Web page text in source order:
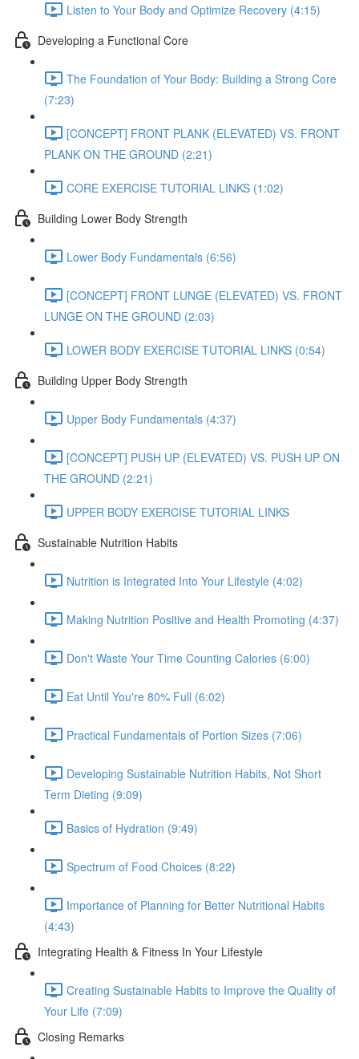
Listen to Your Body and Optimize Recovery (4:15)
Developing a Functional Core
The Foundation of Your Body: Building a Strong Core
(7:23)
[CONCEPT] FRONT PLANK (ELEVATED) VS. FRONT
PLANK ON THE GROUND (2:21)
CORE EXERCISE TUTORIAL LINKS (1:02)
Building Lower Body Strength
Lower Body Fundamentals (6:56)
[CONCEPT] FRONT LUNGE (ELEVATED) VS. FRONT
LUNGE ON THE GROUND (2:03)
LOWER BODY EXERCISE TUTORIAL LINKS (0:54)
Building Upper Body Strength
Upper Body Fundamentals (4:37)
[CONCEPT] PUSH UP (ELEVATED) VS. PUSH UP ON
THE GROUND (2:21)
UPPER BODY EXERCISE TUTORIAL LINKS
Sustainable Nutrition Habits
Nutrition is Integrated Into Your Lifestyle (4:02)
Making Nutrition Positive and Health Promoting (4:37)
Don't Waste Your Time Counting Calories (6:00)
Eat Until You're 80% Full (6:02)
Practical Fundamentals of Portion Sizes (7:06)
Developing Sustainable Nutrition Habits, Not Short
Term Dieting (9:09)
Basics of Hydration (9:49)
Spectrum of Food Choices (8:22)
Importance of Planning for Better Nutritional Habits
(4:43)
Integrating Health & Fitness In Your Lifestyle
Creating Sustainable Habits to Improve the Quality of
Your Life (7:09)
Closing Remarks